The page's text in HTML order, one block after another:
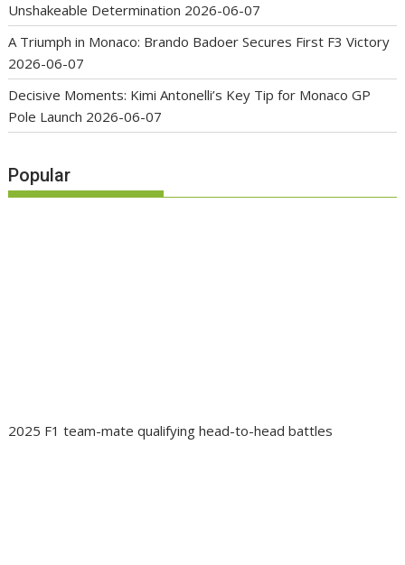
Unshakeable Determination 2026-06-07
A Triumph in Monaco: Brando Badoer Secures First F3 Victory
2026-06-07
Decisive Moments: Kimi Antonelli’s Key Tip for Monaco GP
Pole Launch 2026-06-07
Popular
2025 F1 team-mate qualifying head-to-head battles